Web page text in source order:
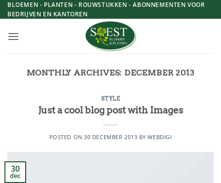
Skip
to
BLOEMEN - PLANTEN - ROUWSTUKKEN - ABONNEMENTEN VOOR
BEDRIJVEN EN KANTOREN
MONTHLY ARCHIVES: DECEMBER 2013
STYLE
Just a cool blog post with Images
POSTED ON30 DECEMBER 2013 BYWEBDIGI
30
dec